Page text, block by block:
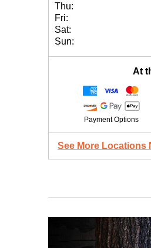
Thu:
Fri:
Sat:
Sun:
At
Payment Options
See More Locations